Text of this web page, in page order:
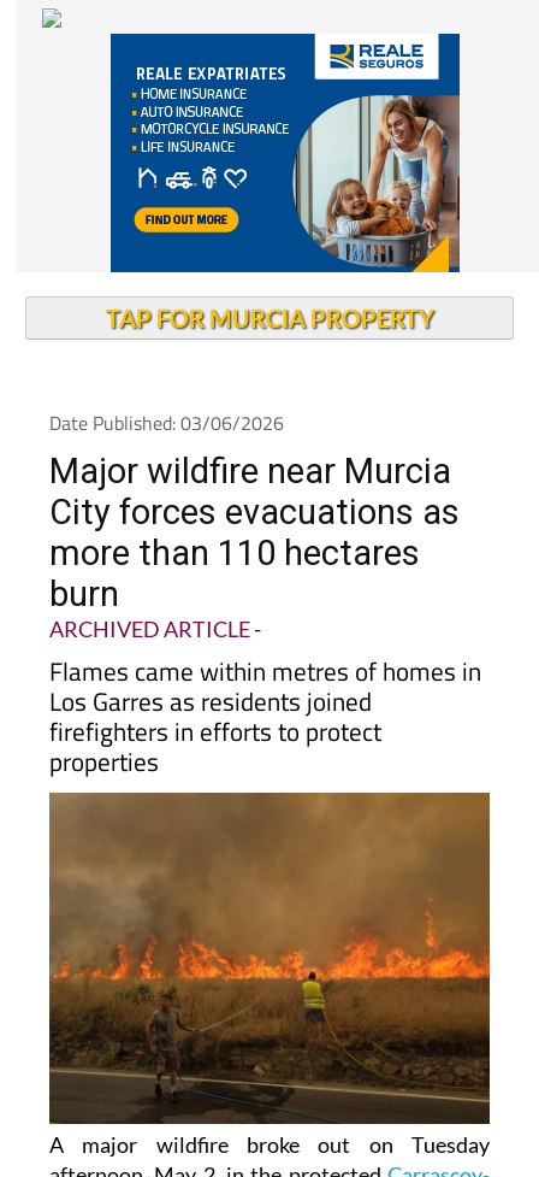
TAP FOR MURCIA PROPERTY
Date Published: 03/06/2026
Major wildfire near Murcia
City forces evacuations as
more than 110 hectares
burn
ARCHIVED ARTICLE-
Flames came within metres of homes in
Los Garres as residents joined
firefighters in efforts to protect
properties
A major wildfire broke out on Tuesday